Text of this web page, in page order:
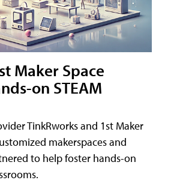
Maker Space
on STEAM
TinkRworks and 1st Maker
makerspaces and
to help foster hands-on